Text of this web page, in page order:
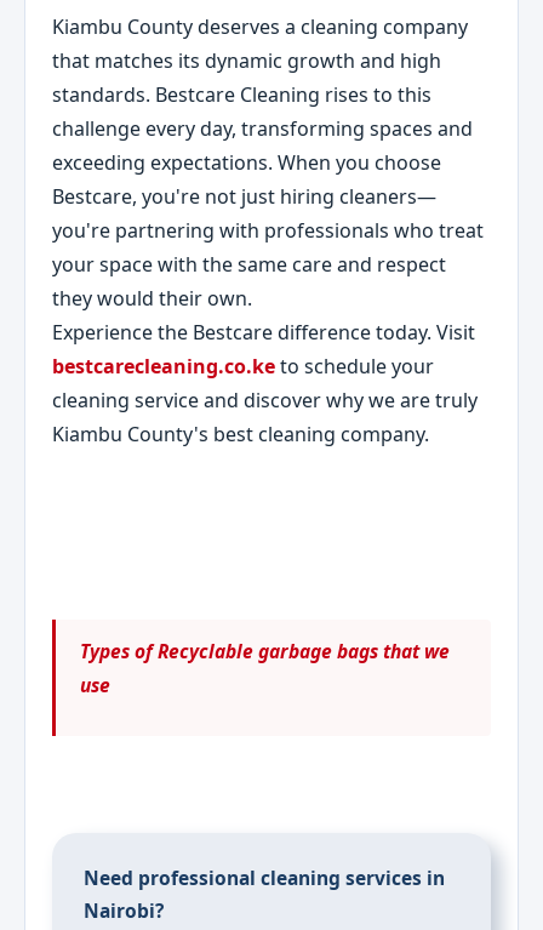
Kiambu County deserves a cleaning company
that matches its dynamic growth and high
standards. Bestcare Cleaning rises to this
challenge every day, transforming spaces and
exceeding expectations. When you choose
Bestcare, you're not just hiring cleaners—
you're partnering with professionals who treat
your space with the same care and respect
they would their own.
Experience the Bestcare difference today. Visit
bestcarecleaning.co.keto schedule your
cleaning service and discover why we are truly
Kiambu County's best cleaning company.
Types of Recyclable garbage bags that we
use
Need professional cleaning services in
Nairobi?